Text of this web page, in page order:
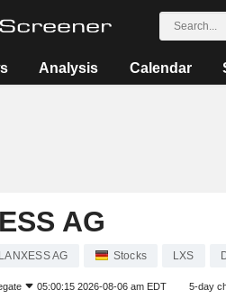
Analysis Calendar
AG
AG Stocks LXS
05:00:15 2026-08-06 am EDT 5-day